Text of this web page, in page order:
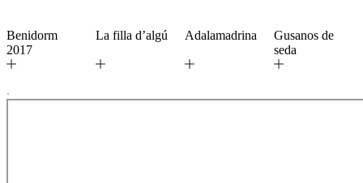
Benidorm
2017
La filla d’algú Adalamadrina
Gusanos de
seda